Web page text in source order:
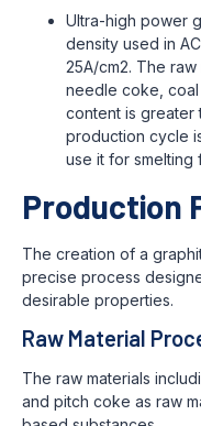
Ultra-high power
density used in
25A/cm2. The
needle coke,
content is greater
production cycle
use it for smelting
Production
The creation of a
precise process
desirable properties.
Raw Material
The raw materials
and pitch coke as raw